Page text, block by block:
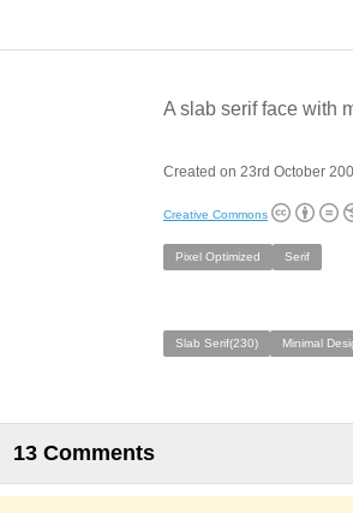
A slab serif face with
Created on 23rd October
Creative Commons
Pixel Optimized Serif
Slab Serif(230) Minimal
13 Comments